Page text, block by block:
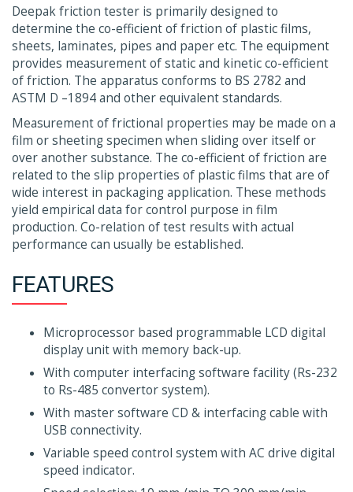
Deepak friction tester is primarily designed to
determine the co-efficient of friction of plastic films,
sheets, laminates, pipes and paper etc. The equipment
provides measurement of static and kinetic co-efficient
of friction. The apparatus conforms to BS 2782 and
ASTM D –1894 and other equivalent standards.
Measurement of frictional properties may be made on a
film or sheeting specimen when sliding over itself or
over another substance. The co-efficient of friction are
related to the slip properties of plastic films that are of
wide interest in packaging application. These methods
yield empirical data for control purpose in film
production. Co-relation of test results with actual
performance can usually be established.
FEATURES
Microprocessor based programmable LCD digital
display unit with memory back-up.
With computer interfacing software facility (Rs-232
to Rs-485 convertor system).
With master software CD & interfacing cable with
USB connectivity.
Variable speed control system with AC drive digital
speed indicator.